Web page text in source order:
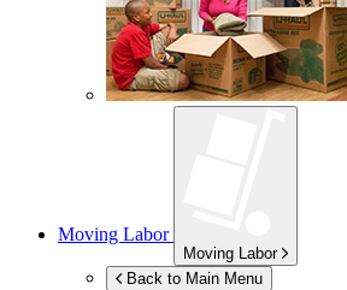
Moving Labor
Moving Labor
Back to Main Menu